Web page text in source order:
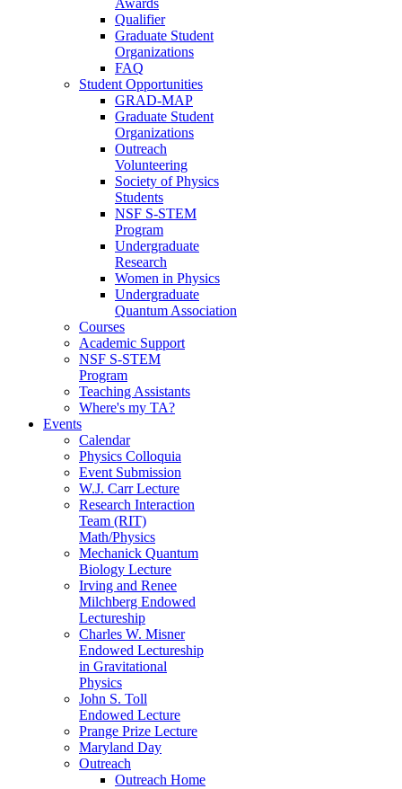
Qualifier
Graduate Student
Organizations
FAQ
Student Opportunities
GRAD-MAP
Graduate Student
Organizations
Outreach
Volunteering
Society of Physics
Students
NSF S-STEM
Program
Undergraduate
Research
Women in Physics
Undergraduate
Quantum Association
Courses
Academic Support
NSF S-STEM
Program
Teaching Assistants
Where's my TA?
Events
Calendar
Physics Colloquia
Event Submission
W.J. Carr Lecture
Research Interaction
Team (RIT)
Math/Physics
Mechanick Quantum
Biology Lecture
Irving and Renee
Milchberg Endowed
Lectureship
Charles W. Misner
Endowed Lectureship
in Gravitational
Physics
John S. Toll
Endowed Lecture
Prange Prize Lecture
Maryland Day
Outreach
Outreach Home